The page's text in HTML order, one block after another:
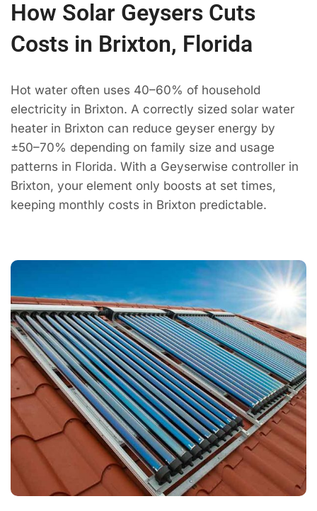
How Solar Geysers Cuts
Costs in Brixton, Florida
Hot water often uses 40–60% of household
electricity in Brixton. A correctly sized solar water
heater in Brixton can reduce geyser energy by
±50–70% depending on family size and usage
patterns in Florida. With a Geyserwise controller in
Brixton, your element only boosts at set times,
keeping monthly costs in Brixton predictable.